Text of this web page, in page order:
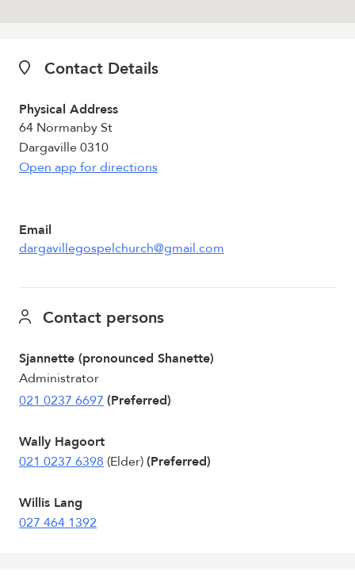
Contact Details
Physical Address
64 Normanby St
Dargaville 0310
Open app for directions
Email
dargavillegospelchurch@gmail.com
Contact persons
Sjannette (pronounced Shanette)
Administrator
021 0237 6697 (Preferred)
Wally Hagoort
021 0237 6398 (Elder)(Preferred)
Willis Lang
027 464 1392